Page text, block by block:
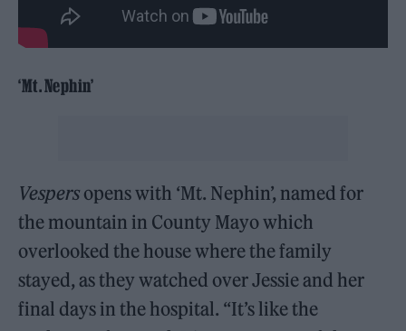
‘Mt. Nephin’
Vespers opens with ‘Mt. Nephin’, named for
the mountain in County Mayo which
overlooked the house where the family
stayed, as they watched over Jessie and her
final days in the hospital. “It’s like the